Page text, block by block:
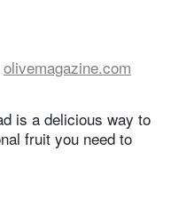
olivemagazine.com
is a delicious way to
fruit you need to